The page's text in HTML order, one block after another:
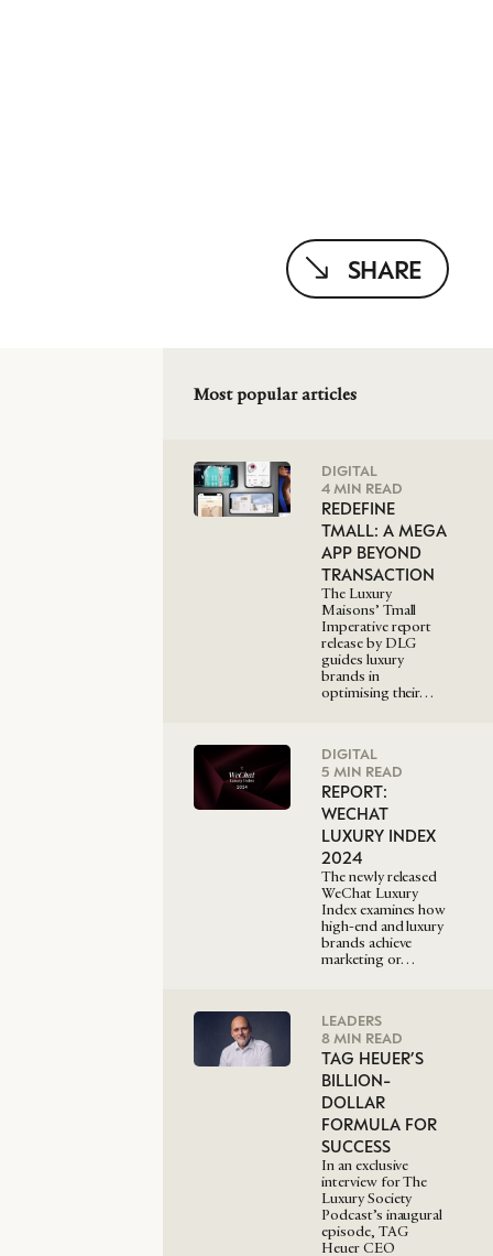
SHARE
Most popular articles
DIGITAL
4 MIN READ
REDEFINE
TMALL: A MEGA
APP BEYOND
TRANSACTION
The Luxury
Maisons’ Tmall
Imperative report
release by DLG
guides luxury
brands in
optimising their…
DIGITAL
5 MIN READ
REPORT:
WECHAT
LUXURY INDEX
2024
The newly released
WeChat Luxury
Index examines how
high-end and luxury
brands achieve
marketing or…
LEADERS
8 MIN READ
TAG HEUER’S
BILLION-
DOLLAR
FORMULA FOR
SUCCESS
In an exclusive
interview for The
Luxury Society
Podcast’s inaugural
episode, TAG
Heuer CEO